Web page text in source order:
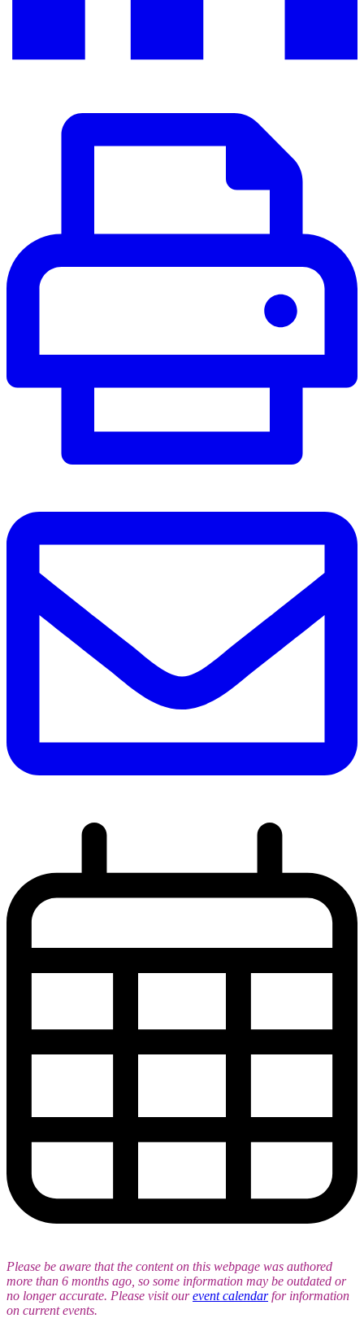
Please be aware that the content on this webpage was authored
more than 6 months ago, so some information may be outdated or
no longer accurate. Please visit ourevent calendarfor information
on current events.